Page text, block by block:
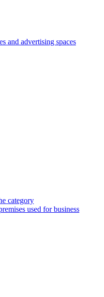
and advertising spaces
category
used for business